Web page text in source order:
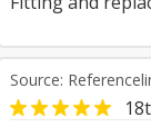
Source: